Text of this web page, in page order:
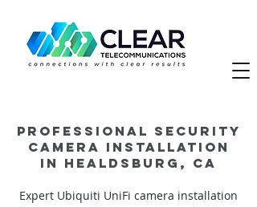
Professional Security
Camera Installation
in Healdsburg, CA
Expert Ubiquiti UniFi camera installation